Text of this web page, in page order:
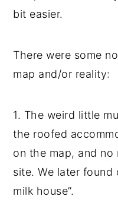
bit easier.
There were some
map and/or reality:
1. The weird little
the roofed
on the map, and no
site. We later found
milk house”.